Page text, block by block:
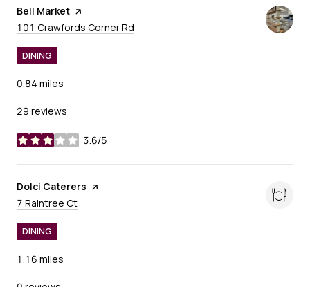
Visit the
Bell Market page on Yelp
Search
101 Crawfords Corner Rd
DINING
0.84 miles
29 reviews
3.6/5
stars
Visit the
Dolci Caterers page on Yelp
Search
7 Raintree Ct
DINING
1.16 miles